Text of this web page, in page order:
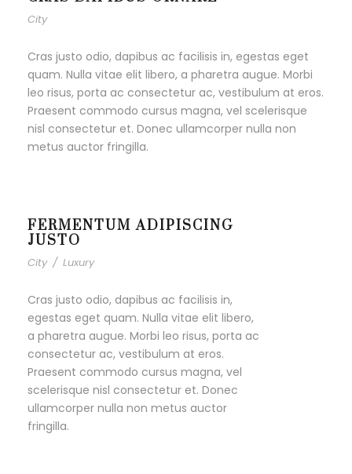
City
Cras justo odio, dapibus ac facilisis in, egestas eget
quam. Nulla vitae elit libero, a pharetra augue. Morbi
leo risus, porta ac consectetur ac, vestibulum at eros.
Praesent commodo cursus magna, vel scelerisque
nisl consectetur et. Donec ullamcorper nulla non
metus auctor fringilla.
FERMENTUM ADIPISCING
JUSTO
City / Luxury
Cras justo odio, dapibus ac facilisis in,
egestas eget quam. Nulla vitae elit libero,
a pharetra augue. Morbi leo risus, porta ac
consectetur ac, vestibulum at eros.
Praesent commodo cursus magna, vel
scelerisque nisl consectetur et. Donec
ullamcorper nulla non metus auctor
fringilla.